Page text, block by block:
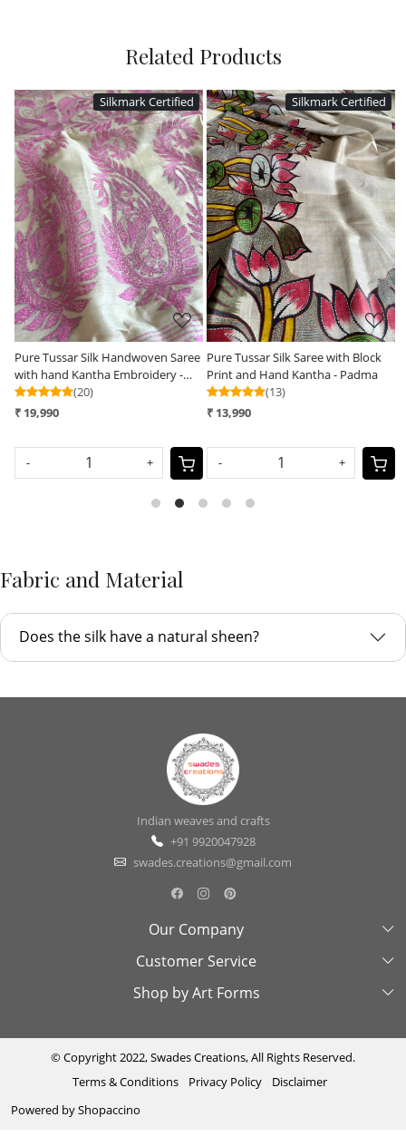
Related Products
Silkmark Certified
Loading...
Pure Tussar Silk Saree with Block
Print and Hand Kantha - Padma
(13)
₹ 13,990
+
Silkmark Certified
Loading...
Pure Tussar Silk Handwoven Saree
with hand Kantha Embroidery -
Soft Coral with Grey
(25)
₹ 16,990
+
Fabric and Material
Does the silk have a natural sheen?
Indian weaves and crafts
+91 9920047928
swades.creations@gmail.com
Our Company
About Us
Swades Look Book
Testimonial
Press Coverage
Customer Service
Contact Us
Cancellation & Refund Policy
Track Order
Shop by Art Forms
Madhubani
Cutwork
© Copyright 2022, Swades Creations, All Rights Reserved.
Terms & Conditions
Privacy Policy
Disclaimer
Powered byShopaccino